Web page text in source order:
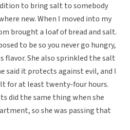
to bring salt to somebody
new. When I moved into my
brought a loaf of bread and salt.
to be so you never go hungry,
flavor. She also sprinkled the salt
said it protects against evil, and I
for at least twenty-four hours.
did the same thing when she
so she was passing that